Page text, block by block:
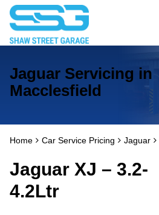
Jaguar Servicing in
Macclesfield
Home Car Service Pricing Jaguar
Jaguar XJ – 3.2-
4.2Ltr